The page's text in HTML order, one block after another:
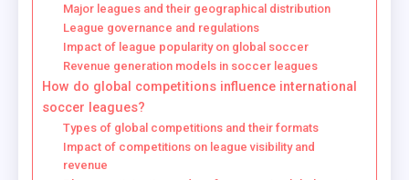
Major leagues and their geographical distribution
League governance and regulations
Impact of league popularity on global soccer
Revenue generation models in soccer leagues
How do global competitions influence international
soccer leagues?
Types of global competitions and their formats
Impact of competitions on league visibility and
revenue